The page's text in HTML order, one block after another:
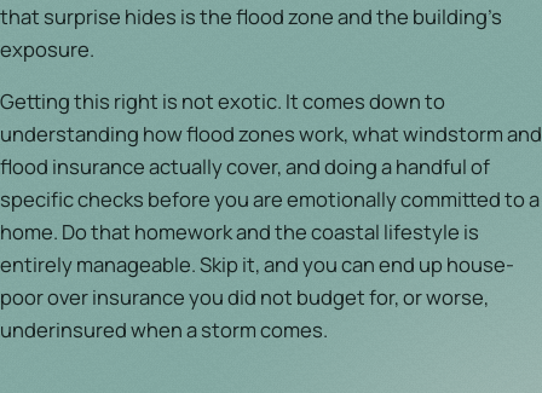
that surprise hides is the flood zone and the building's
exposure.
Getting this right is not exotic. It comes down to
understanding how flood zones work, what windstorm and
flood insurance actually cover, and doing a handful of
specific checks before you are emotionally committed to a
home. Do that homework and the coastal lifestyle is
entirely manageable. Skip it, and you can end up house-
poor over insurance you did not budget for, or worse,
underinsured when a storm comes.